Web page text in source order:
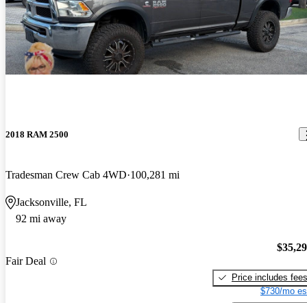
2018 RAM 2500
Tradesman Crew Cab 4WD 100,281 mi
Jacksonville, FL
92 mi away
Fair Deal
Price includes fees
$730/mo